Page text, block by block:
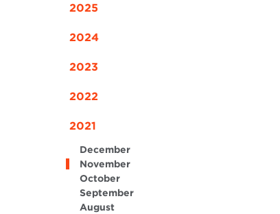
2025
2024
2023
2022
2021
December
November
October
September
August